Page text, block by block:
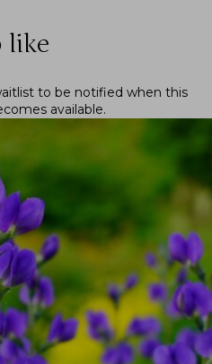
like
to be notified when this
available.